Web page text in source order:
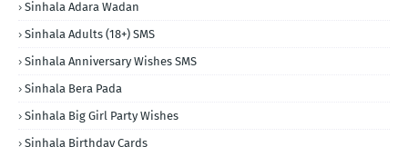
Sinhala Adara Wadan
Sinhala Adults (18+) SMS
Sinhala Anniversary Wishes SMS
Sinhala Bera Pada
Sinhala Big Girl Party Wishes
Sinhala Birthday Cards